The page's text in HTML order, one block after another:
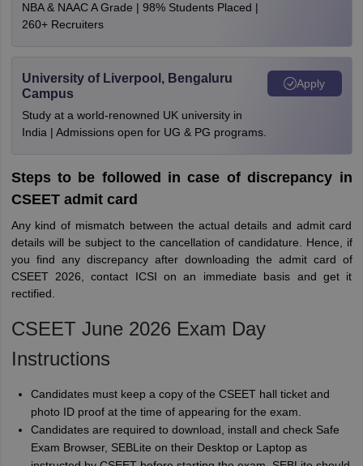
NBA & NAAC A Grade | 98% Students Placed |
260+ Recruiters
University of Liverpool, Bengaluru
Campus
Study at a world-renowned UK university in
India | Admissions open for UG & PG programs.
Apply
Steps to be followed in case of discrepancy in
CSEET admit card
Any kind of mismatch between the actual details and admit card
details will be subject to the cancellation of candidature. Hence, if
you find any discrepancy after downloading the admit card of
CSEET 2026, contact ICSI on an immediate basis and get it
rectified.
CSEET June 2026 Exam Day
Instructions
Candidates must keep a copy of the CSEET hall ticket and
photo ID proof at the time of appearing for the exam.
Candidates are required to download, install and check Safe
Exam Browser, SEBLite on their Desktop or Laptop as